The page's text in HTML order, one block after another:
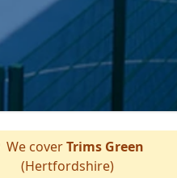
We coverTrims Green
(Hertfordshire)